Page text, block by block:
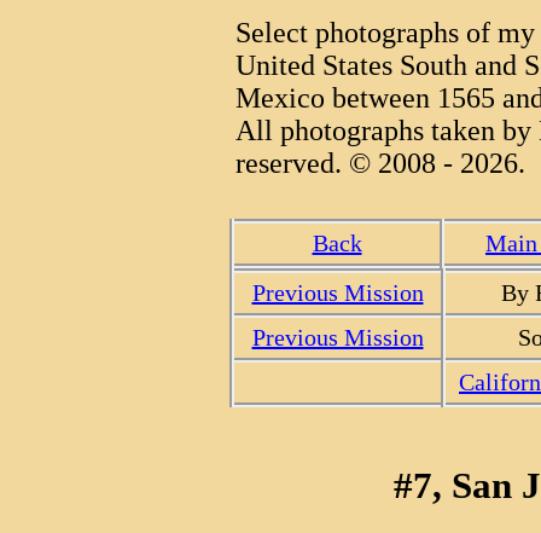
Select photographs of
United States South and
Mexico between 1565
All photographs taken
reserved. © 2008 - 2026.
Back
Main
Previous Mission
By
Previous Mission
#7, San